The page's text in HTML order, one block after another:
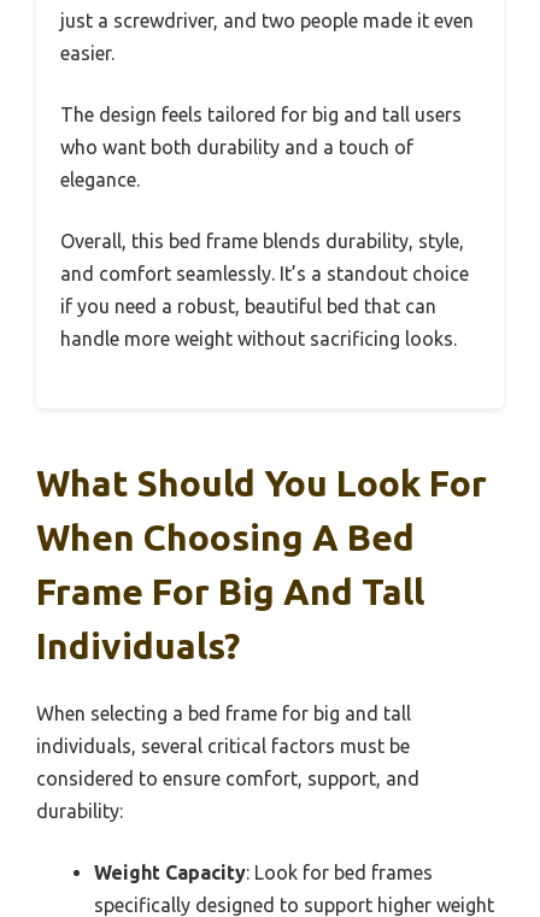
just a screwdriver, and two people made it even
easier.
The design feels tailored for big and tall users
who want both durability and a touch of
elegance.
Overall, this bed frame blends durability, style,
and comfort seamlessly. It’s a standout choice
if you need a robust, beautiful bed that can
handle more weight without sacrificing looks.
What Should You Look For
When Choosing A Bed
Frame For Big And Tall
Individuals?
When selecting a bed frame for big and tall
individuals, several critical factors must be
considered to ensure comfort, support, and
durability:
Weight Capacity: Look for bed frames
specifically designed to support higher weight